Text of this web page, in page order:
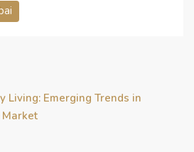
Living: Emerging Trends in
Market